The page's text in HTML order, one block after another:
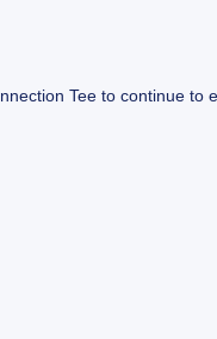
Tee to continue to